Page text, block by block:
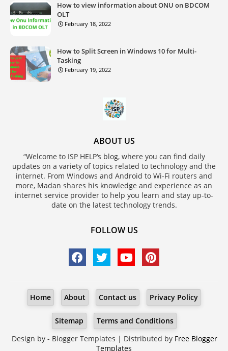
How to view information about ONU on BDCOM
OLT
February 18, 2022
How to Split Screen in Windows 10 for Multi-
Tasking
February 19, 2022
ABOUT US
“Welcome to ISP HELP‘s blog, where you can find daily
updates on a variety of topics related to technology and the
internet. From Windows and Android to Wi-Fi routers and
more, Madan shares his knowledge and experience as an
internet service provider to help you learn and stay up-to-
date on the latest technology trends.
FOLLOW US
Home About Contact us Privacy Policy
Sitemap
Terms and Conditions
Design by - Blogger Templates | Distributed by Free Blogger
Templates